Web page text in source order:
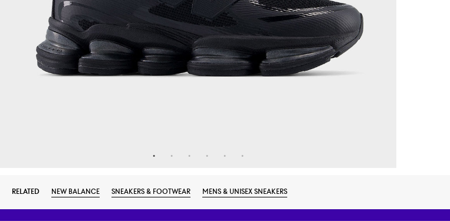
RELATED NEW BALANCE SNEAKERS & FOOTWEAR MENS & UNISEX SNEAKERS